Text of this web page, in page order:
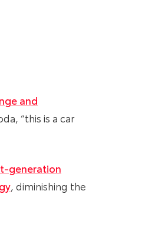
and
“this is a car
generation
, diminishing the